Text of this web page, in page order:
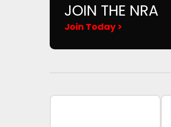
JOIN THE NRA
Join Today >